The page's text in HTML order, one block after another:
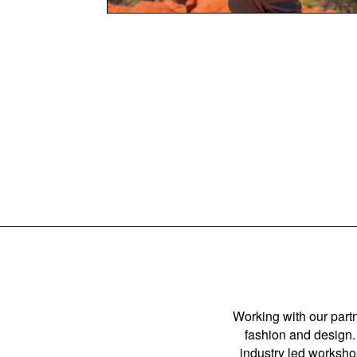
Working with our
fashion and
industry led